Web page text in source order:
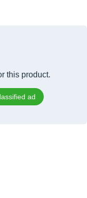
this product.
ad